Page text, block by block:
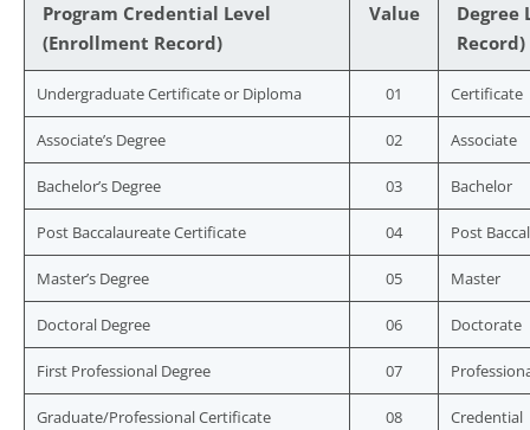
Program Credential Level
(Enrollment Record)
Value
Degree
Record)
Undergraduate Certificate or Diploma 01 Certificate
Associate’s Degree 02 Associate
Bachelor’s Degree 03 Bachelor
Post Baccalaureate Certificate 04 Post
Master’s Degree 05 Master
Doctoral Degree 06 Doctorate
First Professional Degree 07
Graduate/Professional Certificate 08 Credential